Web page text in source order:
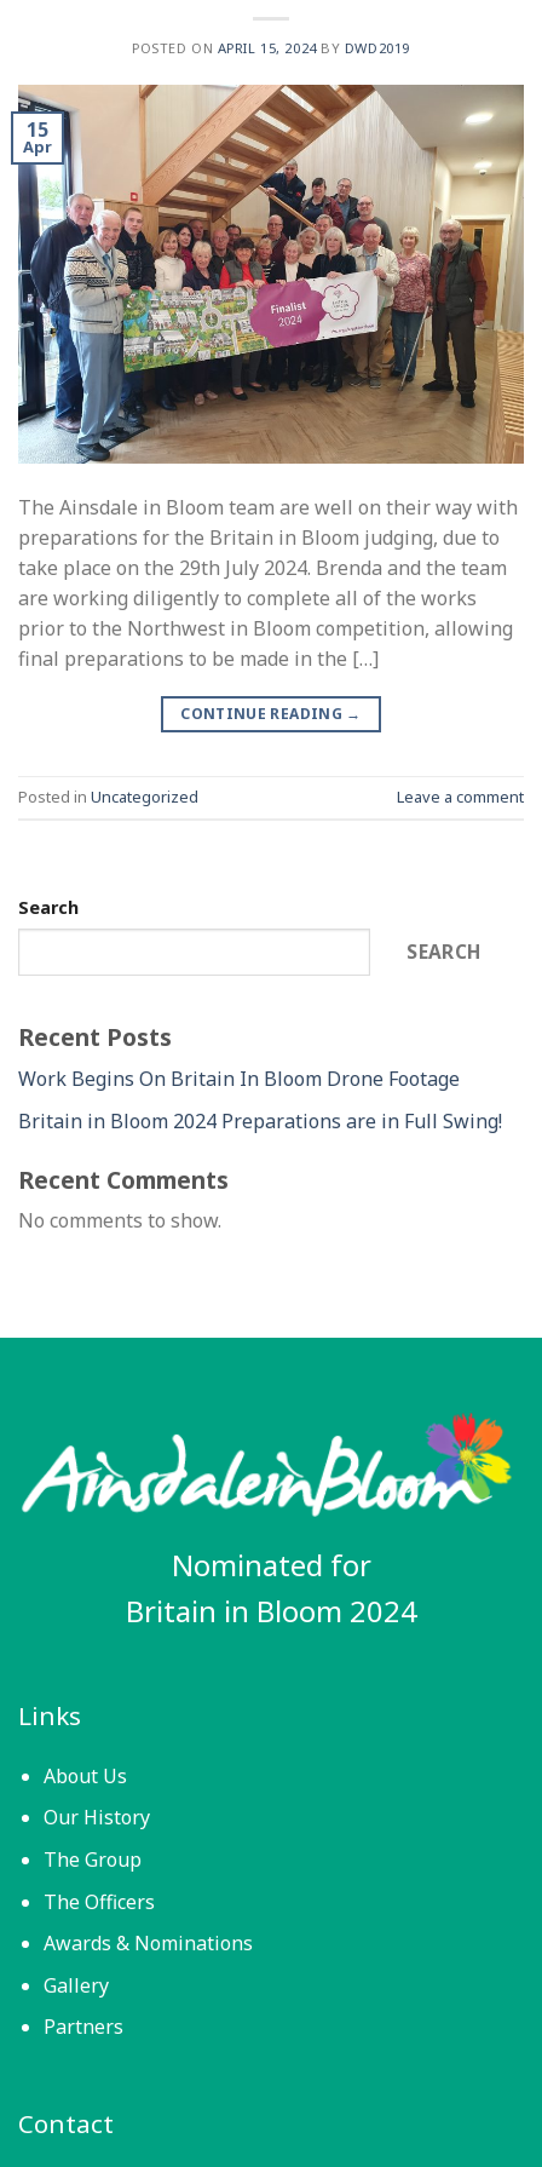
POSTED ON APRIL 15, 2024BY DWD2019
15
Apr
The Ainsdale in Bloom team are well on their way with
preparations for the Britain in Bloom judging, due to
take place on the 29th July 2024. Brenda and the team
are working diligently to complete all of the works
prior to the Northwest in Bloom competition, allowing
final preparations to be made in the […]
CONTINUE READING →
Posted in Uncategorized Leave a comment
Search
SEARCH
Recent Posts
Work Begins On Britain In Bloom Drone Footage
Britain in Bloom 2024 Preparations are in Full Swing!
Recent Comments
No comments to show.
Nominated for
Britain in Bloom 2024
Links
About Us
Our History
The Group
The Officers
Awards & Nominations
Gallery
Partners
Contact